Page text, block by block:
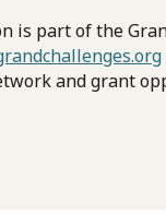
is part of the
and grant